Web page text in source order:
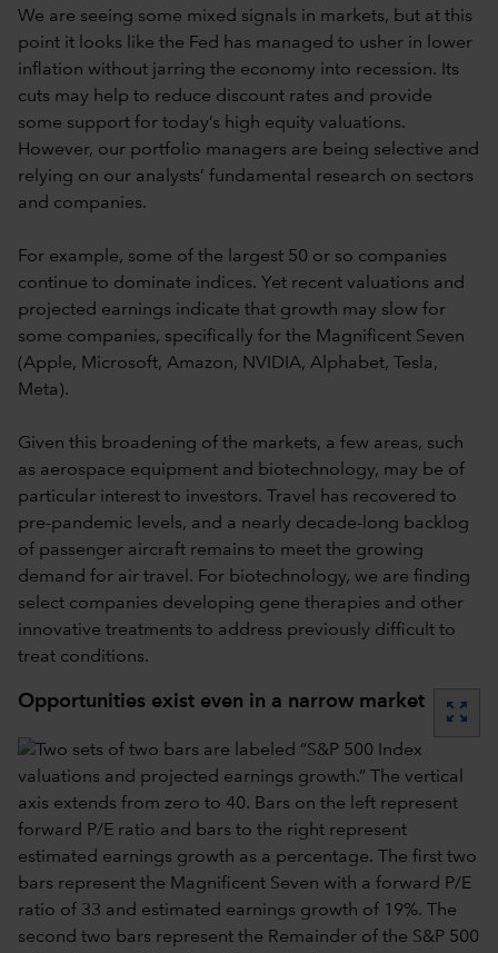
We are seeing some mixed signals in markets, but at this
point it looks like the Fed has managed to usher in lower
inflation without jarring the economy into recession. Its
cuts may help to reduce discount rates and provide
some support for today’s high equity valuations.
However, our portfolio managers are being selective and
relying on our analysts’ fundamental research on sectors
and companies.
For example, some of the largest 50 or so companies
continue to dominate indices. Yet recent valuations and
projected earnings indicate that growth may slow for
some companies, specifically for the Magnificent Seven
(Apple, Microsoft, Amazon, NVIDIA, Alphabet, Tesla,
Meta).
Given this broadening of the markets, a few areas, such
as aerospace equipment and biotechnology, may be of
particular interest to investors. Travel has recovered to
pre-pandemic levels, and a nearly decade-long backlog
of passenger aircraft remains to meet the growing
demand for air travel. For biotechnology, we are finding
select companies developing gene therapies and other
innovative treatments to address previously difficult to
treat conditions.
Opportunities exist even in a narrow market zoom_out_map